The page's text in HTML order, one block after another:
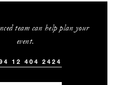
team can help plan your
event.
12 404 2424